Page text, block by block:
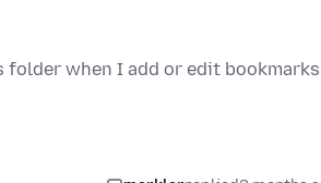
folder when I add or edit